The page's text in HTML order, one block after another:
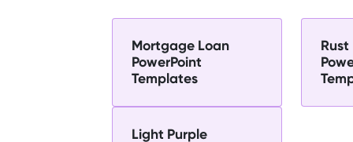
Mortgage Loan
PowerPoint
Templates
Light Purple